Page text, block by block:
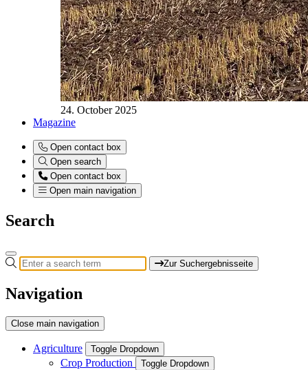
24. October 2025
Magazine
Open contact box
Open search
Open contact box
Open main navigation
Search
Zur Suchergebnisseite
Navigation
Close main navigation
Agriculture Toggle Dropdown
Crop Production Toggle Dropdown